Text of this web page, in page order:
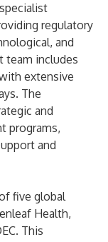
regulatory
and
team includes
extensive
The
and
programs,
and
five global
Health,
. This